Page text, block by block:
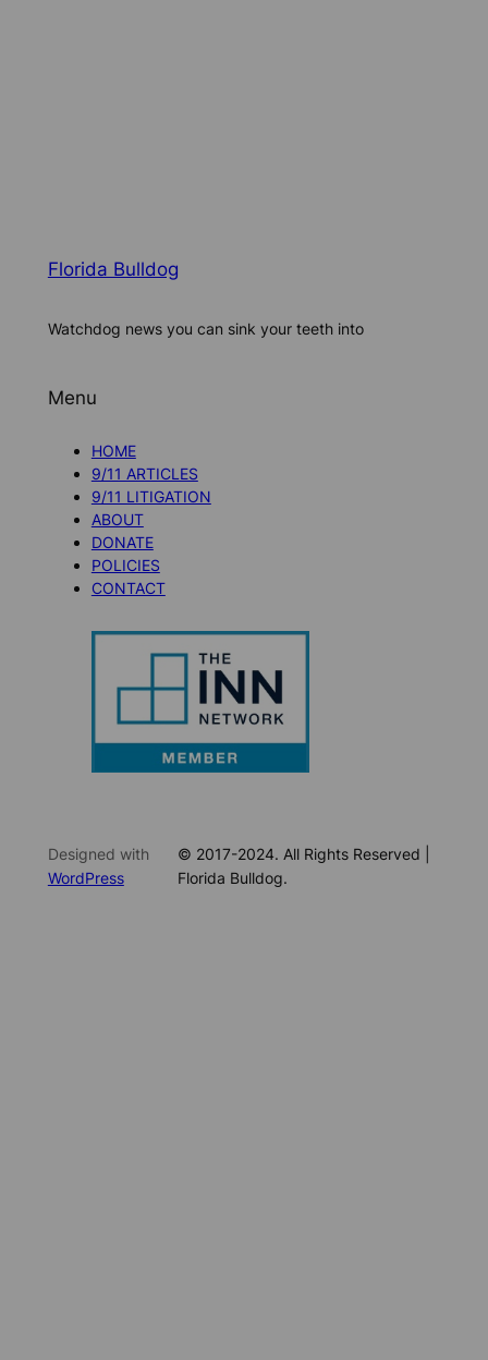
Florida Bulldog
Watchdog news you can sink your teeth into
Menu
HOME
9/11 ARTICLES
9/11 LITIGATION
ABOUT
DONATE
POLICIES
CONTACT
Designed with
WordPress
© 2017-2024. All Rights Reserved |
Florida Bulldog.